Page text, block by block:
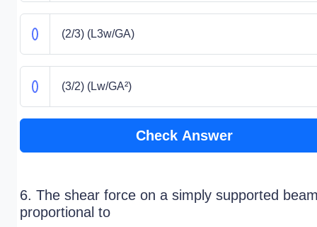
(2/3) (L3w/GA)
(3/2) (Lw/GA²)
Check Answer
6. The shear force on a simply supported
proportional to